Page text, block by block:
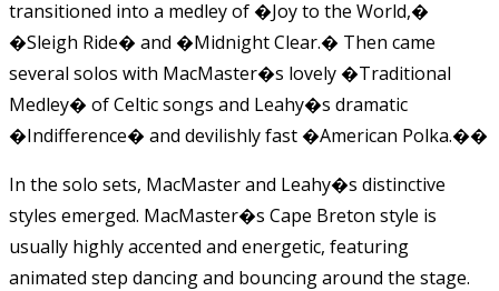
transitioned into a medley of �Joy to the World,�
�Sleigh Ride� and �Midnight Clear.� Then came
several solos with MacMaster�s lovely �Traditional
Medley� of Celtic songs and Leahy�s dramatic
�Indifference� and devilishly fast �American Polka.��
In the solo sets, MacMaster and Leahy�s distinctive
styles emerged. MacMaster�s Cape Breton style is
usually highly accented and energetic, featuring
animated step dancing and bouncing around the stage.